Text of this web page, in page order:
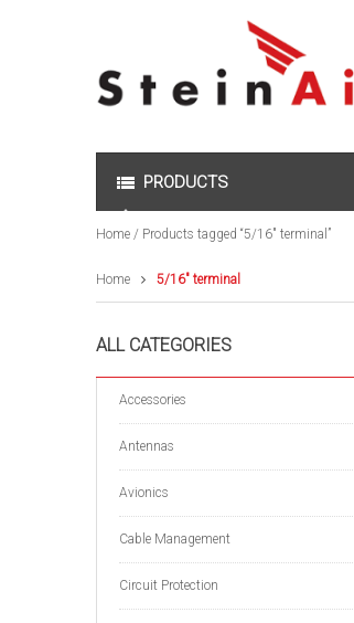
PRODUCTS
Home / Products tagged “5/16" terminal”
Home 5/16" terminal
ALL CATEGORIES
Accessories
Antennas
Avionics
Cable Management
Circuit Protection